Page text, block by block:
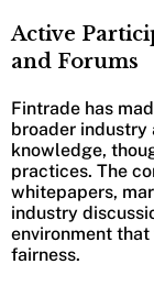
Active
and Forums
Fintrade has
broader
knowledge,
practices. The
whitepapers,
industry
environment
fairness.